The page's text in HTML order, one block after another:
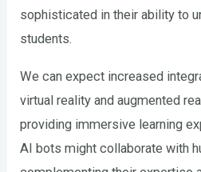
sophisticated in their ability to
students.
We can expect increased
virtual reality and augmented
providing immersive learning
AI bots might collaborate with